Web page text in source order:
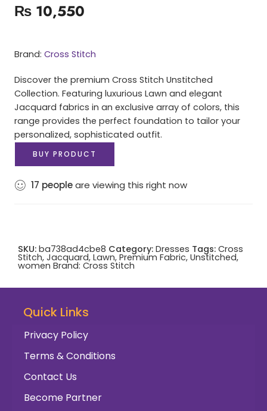
₨ 10,550
Brand: Cross Stitch
Discover the premium Cross Stitch Unstitched
Collection. Featuring luxurious Lawn and elegant
Jacquard fabrics in an exclusive array of colors, this
range provides the perfect foundation to tailor your
personalized, sophisticated outfit.
BUY PRODUCT
17 peopleare viewing this right now
SKU: ba738ad4cbe8 Category: Dresses Tags: Cross
Stitch, Jacquard, Lawn, Premium Fabric, Unstitched,
women Brand: Cross Stitch
Quick Links
Privacy Policy
Terms & Conditions
Contact Us
Become Partner